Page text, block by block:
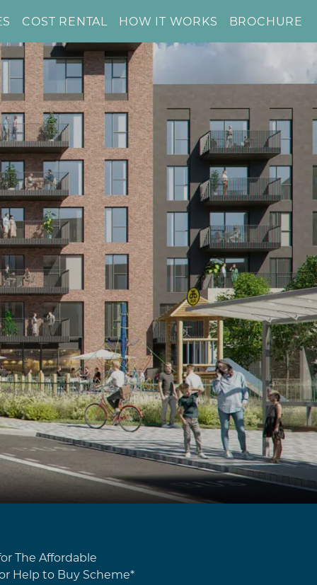
COST RENTAL HOW IT WORKS BROCHURE
The Affordable
Help to Buy Scheme*